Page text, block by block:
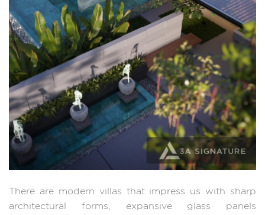
There are modern villas that impress us with sharp
architectural forms, expansive glass panels